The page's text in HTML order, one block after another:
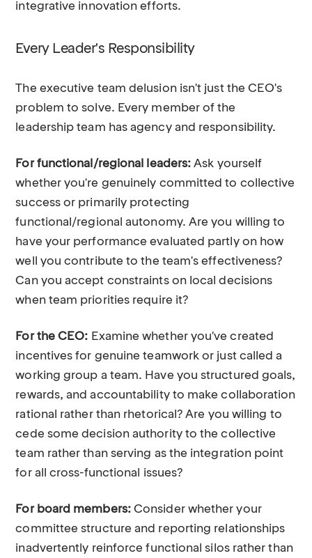
integrative innovation efforts.
Every Leader's Responsibility
The executive team delusion isn't just the CEO's
problem to solve. Every member of the
leadership team has agency and responsibility.
For functional/regional leaders: Ask yourself
whether you're genuinely committed to collective
success or primarily protecting
functional/regional autonomy. Are you willing to
have your performance evaluated partly on how
well you contribute to the team's effectiveness?
Can you accept constraints on local decisions
when team priorities require it?
For the CEO: Examine whether you've created
incentives for genuine teamwork or just called a
working group a team. Have you structured goals,
rewards, and accountability to make collaboration
rational rather than rhetorical? Are you willing to
cede some decision authority to the collective
team rather than serving as the integration point
for all cross-functional issues?
For board members:Consider whether your
committee structure and reporting relationships
inadvertently reinforce functional silos rather than